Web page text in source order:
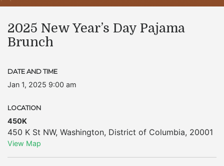
2025 New Year’s Day Pajama
Brunch
DATE AND TIME
Jan 1, 2025 9:00 am
LOCATION
450K
450 K St NW, Washington, District of Columbia, 20001
View Map